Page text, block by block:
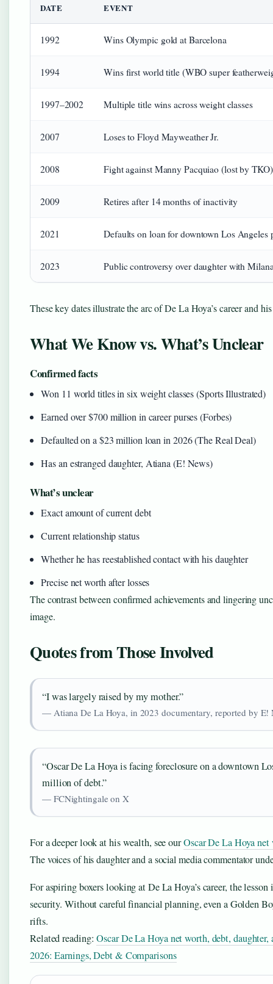
DATE EVENT
1992 Wins Olympic gold at Barcelona
1994 Wins first world title (WBO super
1997–2002 Multiple title wins across weight classes
2007 Loses to Floyd Mayweather Jr.
2008 Fight against Manny Pacquiao (lost by TKO)
2009 Retires after 14 months of inactivity
2021 Defaults on loan for downtown Los Angeles
2023 Public controversy over daughter with
These key dates illustrate the arc of De La Hoya’s career and
What We Know vs. What’s Unclear
Confirmed facts
Won 11 world titles in six weight classes (Sports Illustrated)
Earned over $700 million in career purses (Forbes)
Defaulted on a $23 million loan in 2026 (The Real Deal)
Has an estranged daughter, Atiana (E! News)
What’s unclear
Exact amount of current debt
Current relationship status
Whether he has reestablished contact with his daughter
Precise net worth after losses
The contrast between confirmed achievements and lingering
image.
Quotes from Those Involved
“I was largely raised by my mother.”
— Atiana De La Hoya, in 2023 documentary, reported by E!
“Oscar De La Hoya is facing foreclosure on a downtown
million of debt.”
— FCNightingale on X
For a deeper look at his wealth, see ourOscar De La Hoya
The voices of his daughter and a social media commentator
For aspiring boxers looking at De La Hoya’s career, the lesson
security. Without careful financial planning, even a Golden
rifts.
Related reading:Oscar De La Hoya net worth, debt,
2026: Earnings, Debt & Comparisons